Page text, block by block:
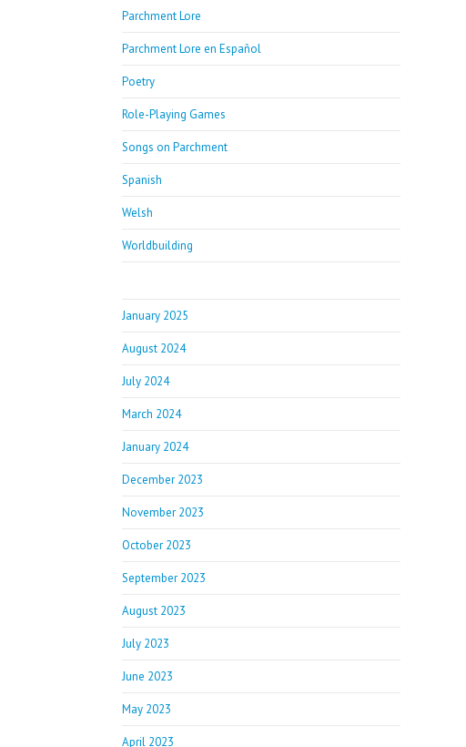
Parchment Lore
Parchment Lore en Español
Poetry
Role-Playing Games
Songs on Parchment
Spanish
Welsh
Worldbuilding
January 2025
August 2024
July 2024
March 2024
January 2024
December 2023
November 2023
October 2023
September 2023
August 2023
July 2023
June 2023
May 2023
April 2023